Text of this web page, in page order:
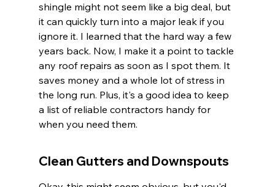
shingle might not seem like a big deal, but
it can quickly turn into a major leak if you
ignore it. I learned that the hard way a few
years back. Now, I make it a point to tackle
any roof repairs as soon as I spot them. It
saves money and a whole lot of stress in
the long run. Plus, it's a good idea to keep
a list of reliable contractors handy for
when you need them.
Clean Gutters and Downspouts